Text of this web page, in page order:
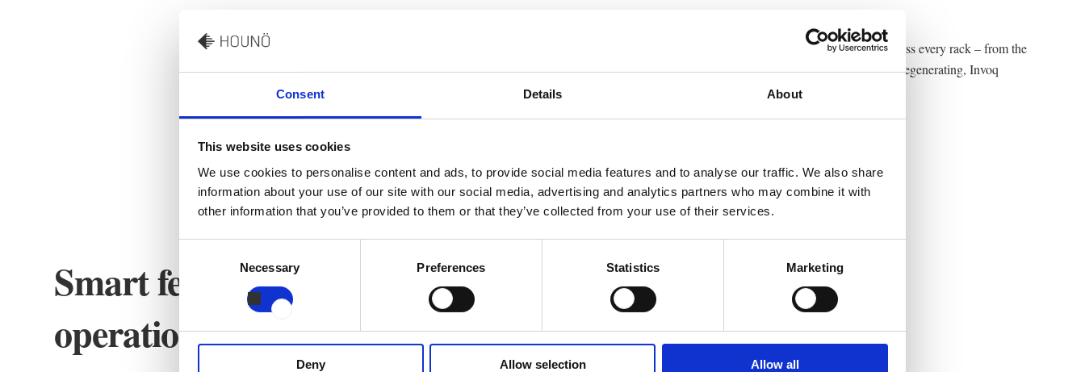
Consent Details About
This website uses cookies
We use cookies to personalise content and ads, to provide social media features and to analyse our traffic. We also share
information about your use of our site with our social media, advertising and analytics partners who may combine it with
other information that you’ve provided to them or that they’ve collected from your use of their services.
Necessary Preferences Statistics Marketing
Deny Allow selection Allow all
Uniform airflow and intelligent sensors ensure consistent results across every rack – from the
first tray to the last. Whether you are roasting, steaming, baking or regenerating, Invoq
Essence delivers predictable quality, shift after shift.
Smart features, simple
operation.